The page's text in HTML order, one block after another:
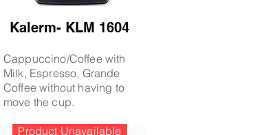
Kalerm- KLM 1604
Cappuccino/Coffee with
Milk, Espresso, Grande
Coffee without having to
move the cup.
Product Unavailable